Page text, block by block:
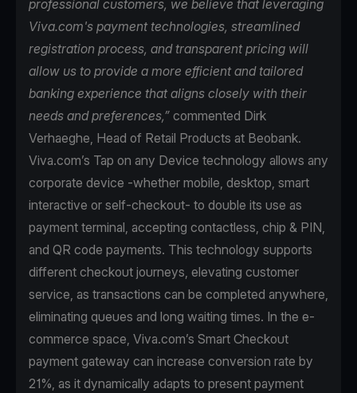
professional customers, we believe that leveraging
Viva.com's payment technologies, streamlined
registration process, and transparent pricing will
allow us to provide a more efficient and tailored
banking experience that aligns closely with their
needs and preferences,” commented Dirk
Verhaeghe, Head of Retail Products at Beobank.
Viva.com’s Tap on any Device technology allows any
corporate device -whether mobile, desktop, smart
interactive or self-checkout- to double its use as
payment terminal, accepting contactless, chip & PIN,
and QR code payments. This technology supports
different checkout journeys, elevating customer
service, as transactions can be completed anywhere,
eliminating queues and long waiting times. In the e-
commerce space, Viva.com’s Smart Checkout
payment gateway can increase conversion rate by
21%, as it dynamically adapts to present payment